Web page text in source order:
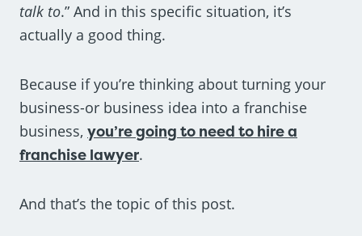
talk to.” And in this specific situation, it’s
actually a good thing.
Because if you’re thinking about turning your
business-or business idea into a franchise
business, you’re going to need to hire a
franchise lawyer.
And that’s the topic of this post.